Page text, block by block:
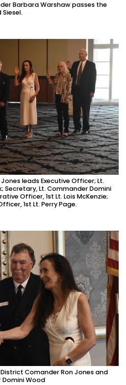
Barbara Warshaw passes the
leads Executive Officer; Lt.
Secretary, Lt. Commander Domini
Officer, 1st Lt. Lois McKenzie;
1st Lt. Perry Page.
Comander Ron Jones and
Domini Wood